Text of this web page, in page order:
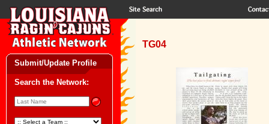
Submit/Update Profile
Search the Network:
TG04